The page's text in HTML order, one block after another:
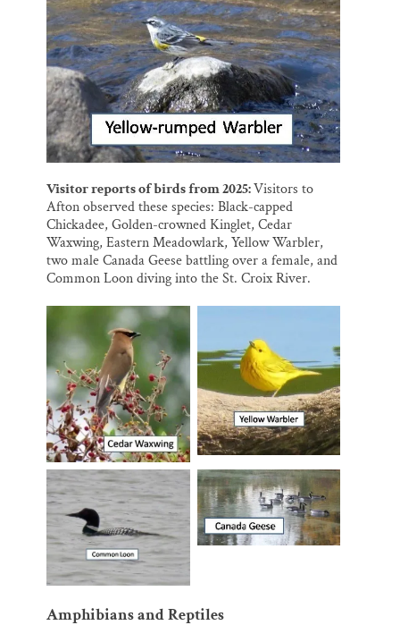
Visitor reports of birds from 2025:Visitors to
Afton observed these species: Black-capped
Chickadee, Golden-crowned Kinglet, Cedar
Waxwing, Eastern Meadowlark, Yellow Warbler,
two male Canada Geese battling over a female, and
Common Loon diving into the St. Croix River.
Amphibians and Reptiles